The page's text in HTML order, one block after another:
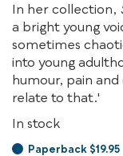
In her collection,
a bright young
sometimes
into young
humour, pain
relate to that.'
In stock
Paperback $19.95